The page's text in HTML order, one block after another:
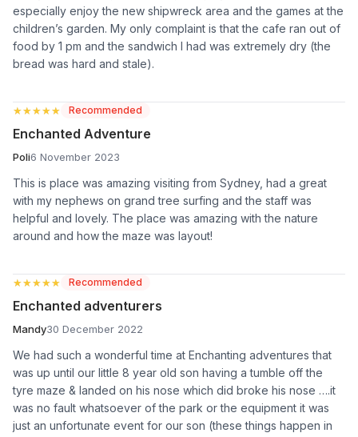
especially enjoy the new shipwreck area and the games at the
children’s garden. My only complaint is that the cafe ran out of
food by 1 pm and the sandwich I had was extremely dry (the
bread was hard and stale).
★★★★★
★★★★★ Recommended
Enchanted Adventure
Poli6 November 2023
This is place was amazing visiting from Sydney, had a great
with my nephews on grand tree surfing and the staff was
helpful and lovely. The place was amazing with the nature
around and how the maze was layout!
★★★★★
★★★★★ Recommended
Enchanted adventurers
Mandy30 December 2022
We had such a wonderful time at Enchanting adventures that
was up until our little 8 year old son having a tumble off the
tyre maze & landed on his nose which did broke his nose ….it
was no fault whatsoever of the park or the equipment it was
just an unfortunate event for our son (these things happen in